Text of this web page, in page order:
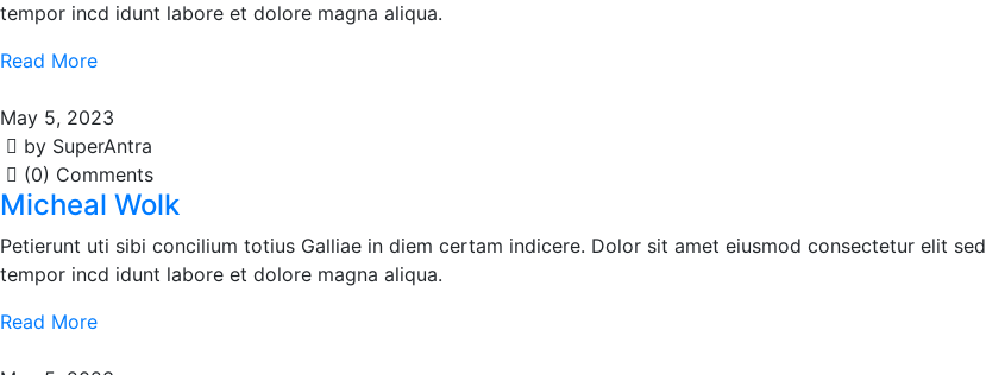
tempor incd idunt labore et dolore magna aliqua.
Read More
May 5, 2023
by SuperAntra
(0) Comments
Micheal Wolk
Petierunt uti sibi concilium totius Galliae in diem certam indicere. Dolor sit amet eiusmod consectetur elit sed
tempor incd idunt labore et dolore magna aliqua.
Read More